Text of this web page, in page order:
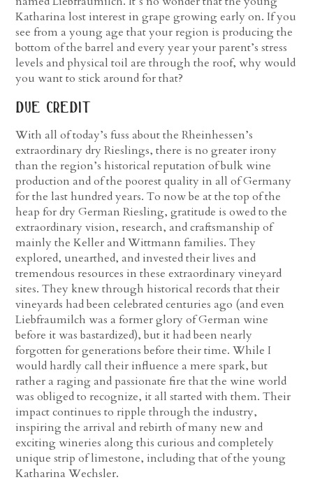
Katharina lost interest in grape growing early on. If you
see from a young age that your region is producing the
bottom of the barrel and every year your parent’s stress
levels and physical toil are through the roof, why would
you want to stick around for that?
due credit
With all of today’s fuss about the Rheinhessen’s
extraordinary dry Rieslings, there is no greater irony
than the region’s historical reputation of bulk wine
production and of the poorest quality in all of Germany
for the last hundred years. To now be at the top of the
heap for dry German Riesling, gratitude is owed to the
extraordinary vision, research, and craftsmanship of
mainly the Keller and Wittmann families. They
explored, unearthed, and invested their lives and
tremendous resources in these extraordinary vineyard
sites. They knew through historical records that their
vineyards had been celebrated centuries ago (and even
Liebfraumilch was a former glory of German wine
before it was bastardized), but it had been nearly
forgotten for generations before their time. While I
would hardly call their influence a mere spark, but
rather a raging and passionate fire that the wine world
was obliged to recognize, it all started with them. Their
impact continues to ripple through the industry,
inspiring the arrival and rebirth of many new and
exciting wineries along this curious and completely
unique strip of limestone, including that of the young
Katharina Wechsler.